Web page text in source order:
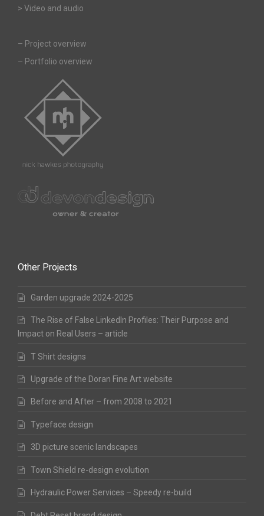
> Video and audio
– Project overview
– Portfolio overview
Other Projects
Garden upgrade 2024-2025
The Rise of False LinkedIn Profiles: Their Purpose and
Impact on Real Users – article
T Shirt designs
Upgrade of the Doran Fine Art website
Before and After – from 2008 to 2021
Typeface design
3D picture scenic landscapes
Town Shield re-design evolution
Hydraulic Power Services – Speedy re-build